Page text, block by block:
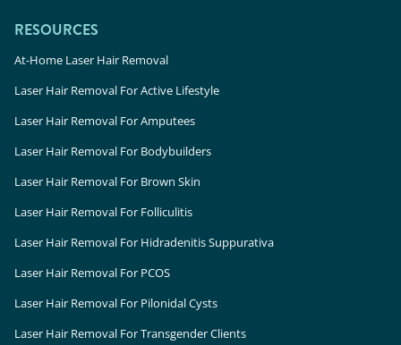
RESOURCES
At-Home Laser Hair Removal
Laser Hair Removal For Active Lifestyle
Laser Hair Removal For Amputees
Laser Hair Removal For Bodybuilders
Laser Hair Removal For Brown Skin
Laser Hair Removal For Folliculitis
Laser Hair Removal For Hidradenitis Suppurativa
Laser Hair Removal For PCOS
Laser Hair Removal For Pilonidal Cysts
Laser Hair Removal For Transgender Clients